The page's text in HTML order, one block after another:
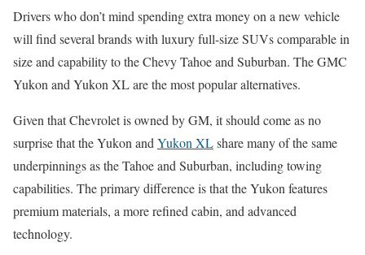
Drivers who don’t mind spending extra money on a new vehicle
will find several brands with luxury full-size SUVs comparable in
size and capability to the Chevy Tahoe and Suburban. The GMC
Yukon and Yukon XL are the most popular alternatives.
Given that Chevrolet is owned by GM, it should come as no
surprise that the Yukon and Yukon XLshare many of the same
underpinnings as the Tahoe and Suburban, including towing
capabilities. The primary difference is that the Yukon features
premium materials, a more refined cabin, and advanced
technology.